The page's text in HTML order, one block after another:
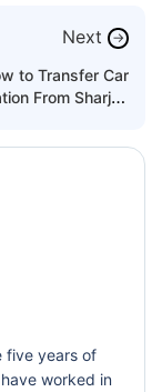
Next →
to Transfer Car
From Sharjah
five years of
worked in